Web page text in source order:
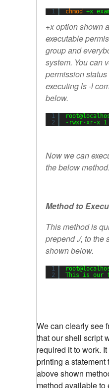
1 chmod +x
+x option shown
executable
group and
system. You can
permission
executing ls -l
below.
1
2
-rwxr-xr-x 1
Now we can
the below method.
Method to
This method is
prepend./, to the
shown below.
1
2
This is our
We can clearly see
that our shell script
required it to work.
printing a statement
above shown
method available to